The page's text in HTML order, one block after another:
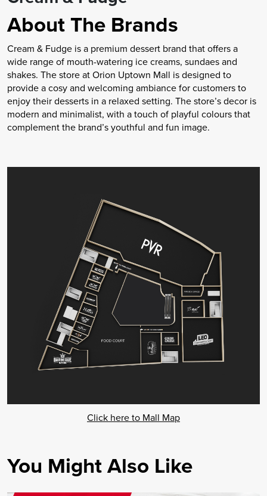
About The Brands
Cream & Fudge is a premium dessert brand that offers a
wide range of mouth-watering ice creams, sundaes and
shakes. The store at Orion Uptown Mall is designed to
provide a cosy and welcoming ambiance for customers to
enjoy their desserts in a relaxed setting. The store’s decor is
modern and minimalist, with a touch of playful colours that
complement the brand’s youthful and fun image.
Click here to Mall Map
You Might Also Like